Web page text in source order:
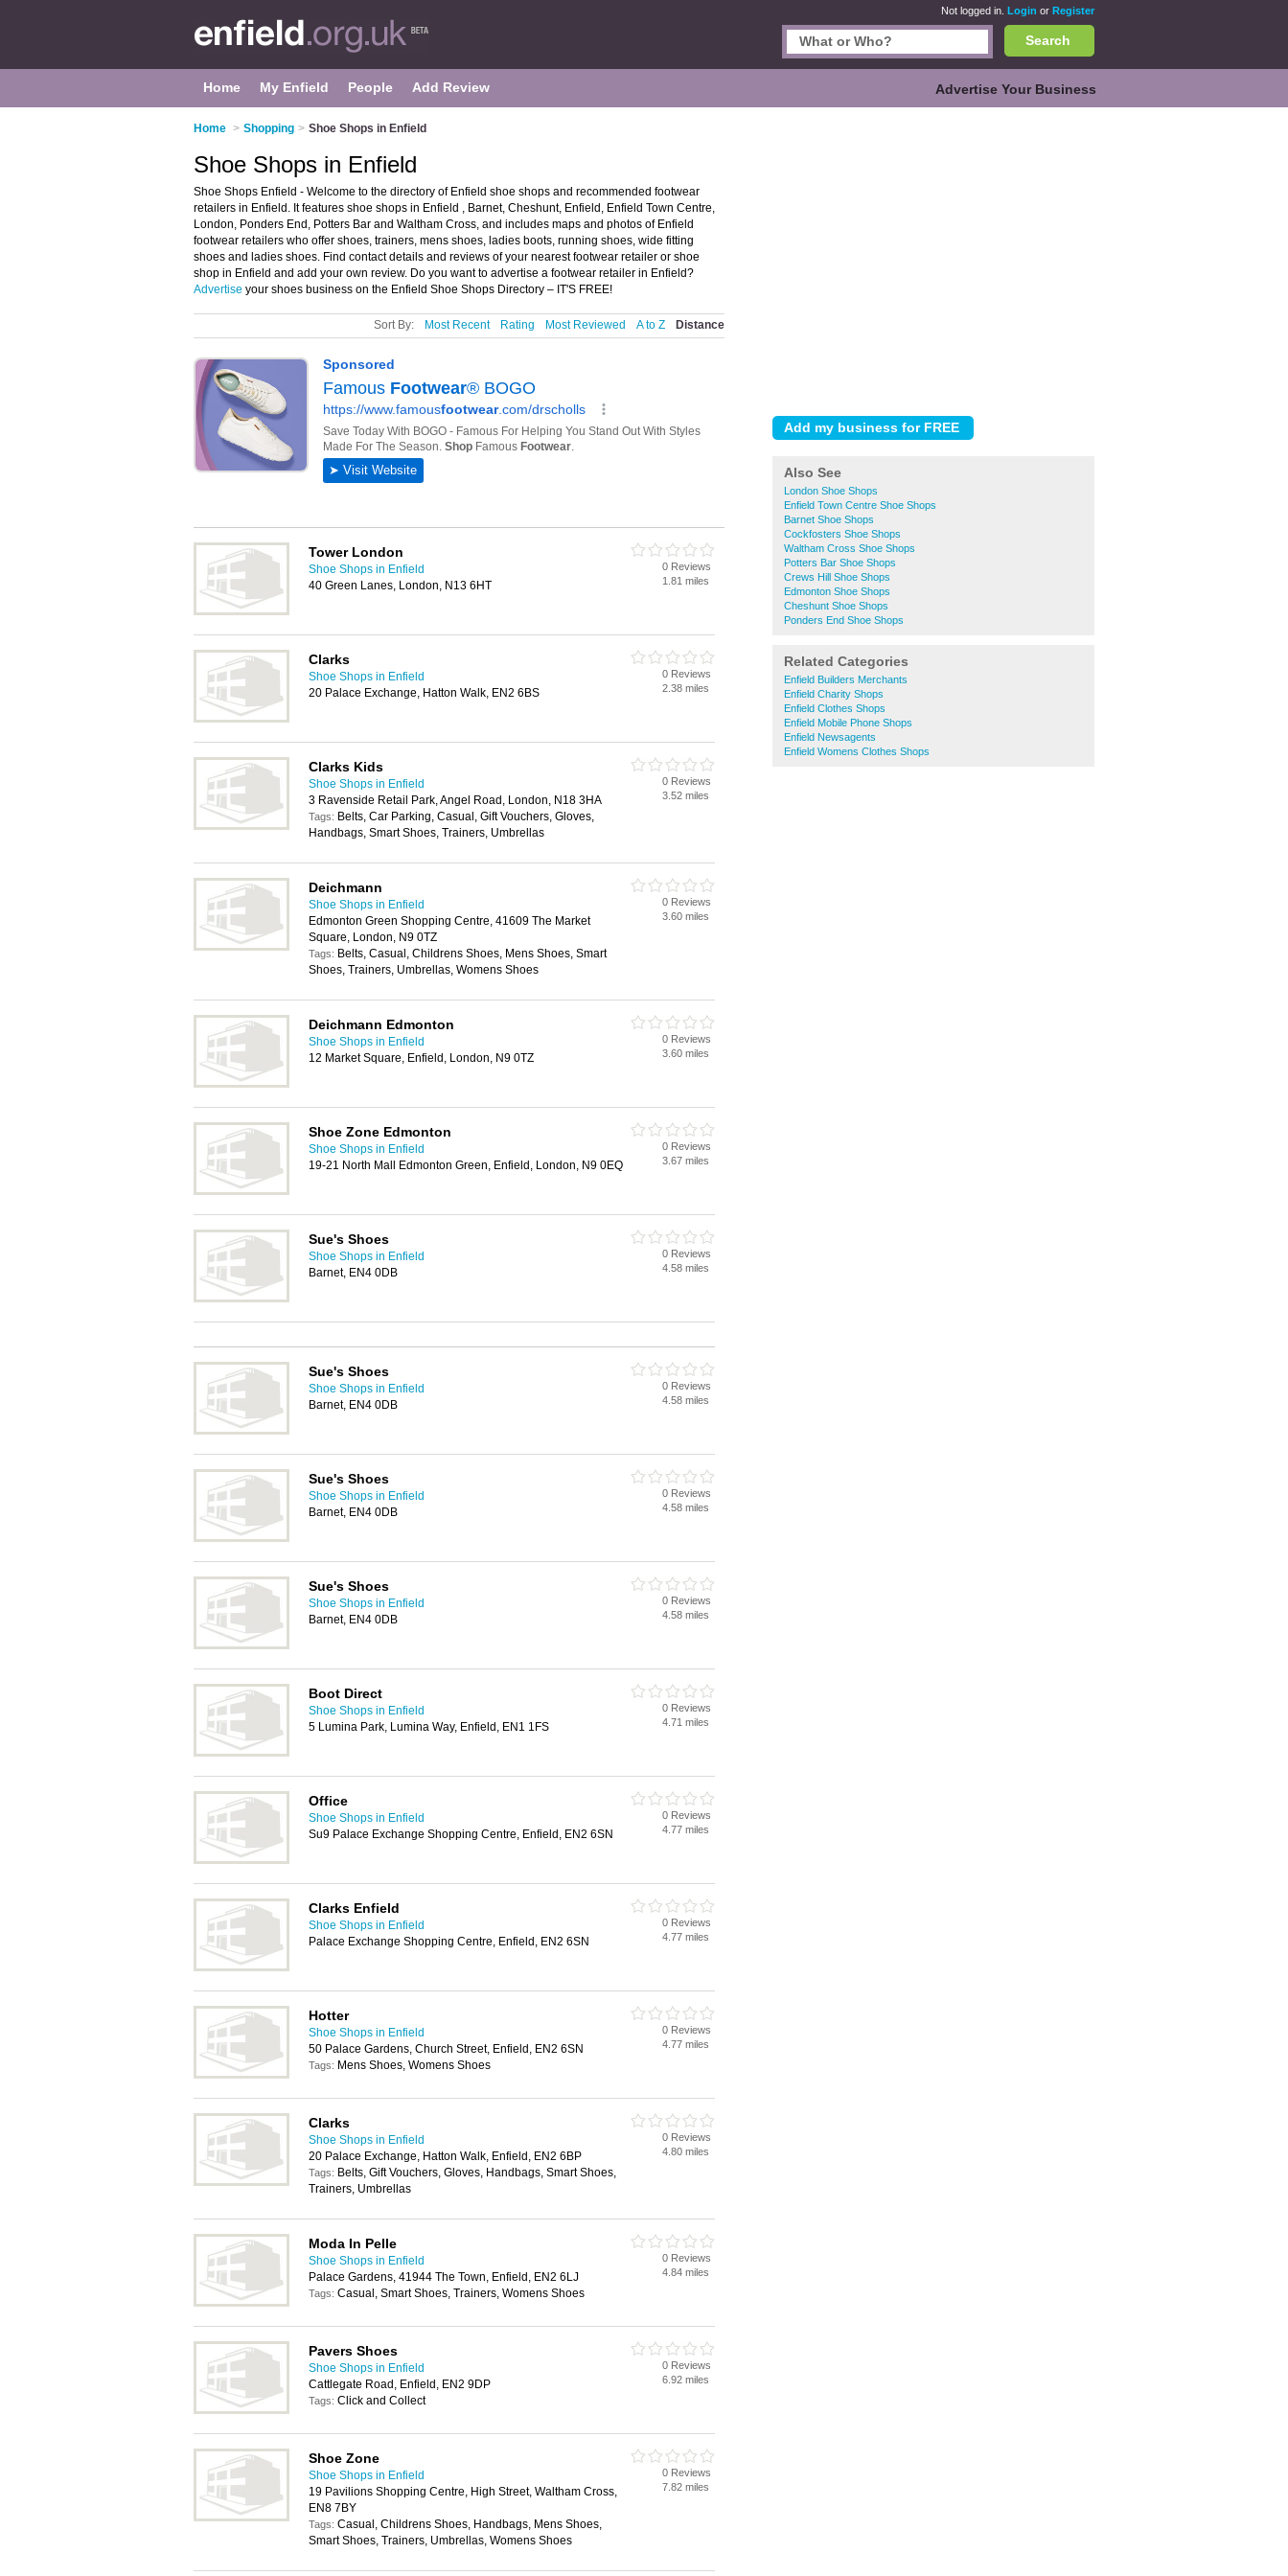
Not logged in. Login or Register
Search
Home My Enfield People Add Review Advertise Your Business
Home > Shopping > Shoe Shops in Enfield
Also See
London Shoe Shops
Enfield Town Centre Shoe Shops
Barnet Shoe Shops
Cockfosters Shoe Shops
Waltham Cross Shoe Shops
Potters Bar Shoe Shops
Crews Hill Shoe Shops
Edmonton Shoe Shops
Cheshunt Shoe Shops
Ponders End Shoe Shops
Related Categories
Enfield Builders Merchants
Enfield Charity Shops
Enfield Clothes Shops
Enfield Mobile Phone Shops
Enfield Newsagents
Enfield Womens Clothes Shops
Shoe Shops in Enfield
Shoe Shops Enfield - Welcome to the directory of Enfield shoe shops and recommended footwear
retailers in Enfield. It features shoe shops in Enfield , Barnet, Cheshunt, Enfield, Enfield Town Centre,
London, Ponders End, Potters Bar and Waltham Cross, and includes maps and photos of Enfield
footwear retailers who offer shoes, trainers, mens shoes, ladies boots, running shoes, wide fitting
shoes and ladies shoes. Find contact details and reviews of your nearest footwear retailer or shoe
shop in Enfield and add your own review. Do you want to advertise a footwear retailer in Enfield?
Advertise your shoes business on the Enfield Shoe Shops Directory – IT'S FREE!
Sort By: Most Recent Rating Most Reviewed A to Z Distance
Tower London
Shoe Shops in Enfield
40 Green Lanes, London, N13 6HT
0 Reviews
1.81 miles
Clarks
Shoe Shops in Enfield
20 Palace Exchange, Hatton Walk, EN2 6BS
0 Reviews
2.38 miles
Clarks Kids
Shoe Shops in Enfield
3 Ravenside Retail Park, Angel Road, London, N18 3HA
Tags: Belts, Car Parking, Casual, Gift Vouchers, Gloves,
Handbags, Smart Shoes, Trainers, Umbrellas
0 Reviews
3.52 miles
Deichmann
Shoe Shops in Enfield
Edmonton Green Shopping Centre, 41609 The Market
Square, London, N9 0TZ
Tags: Belts, Casual, Childrens Shoes, Mens Shoes, Smart
Shoes, Trainers, Umbrellas, Womens Shoes
0 Reviews
3.60 miles
Deichmann Edmonton
Shoe Shops in Enfield
12 Market Square, Enfield, London, N9 0TZ
0 Reviews
3.60 miles
Shoe Zone Edmonton
Shoe Shops in Enfield
19-21 North Mall Edmonton Green, Enfield, London, N9 0EQ
0 Reviews
3.67 miles
Sue's Shoes
Shoe Shops in Enfield
Barnet, EN4 0DB
0 Reviews
4.58 miles
Sue's Shoes
Shoe Shops in Enfield
Barnet, EN4 0DB
0 Reviews
4.58 miles
Sue's Shoes
Shoe Shops in Enfield
Barnet, EN4 0DB
0 Reviews
4.58 miles
Sue's Shoes
Shoe Shops in Enfield
Barnet, EN4 0DB
0 Reviews
4.58 miles
Boot Direct
Shoe Shops in Enfield
5 Lumina Park, Lumina Way, Enfield, EN1 1FS
0 Reviews
4.71 miles
Office
Shoe Shops in Enfield
Su9 Palace Exchange Shopping Centre, Enfield, EN2 6SN
0 Reviews
4.77 miles
Clarks Enfield
Shoe Shops in Enfield
Palace Exchange Shopping Centre, Enfield, EN2 6SN
0 Reviews
4.77 miles
Hotter
Shoe Shops in Enfield
50 Palace Gardens, Church Street, Enfield, EN2 6SN
Tags: Mens Shoes, Womens Shoes
0 Reviews
4.77 miles
Clarks
Shoe Shops in Enfield
20 Palace Exchange, Hatton Walk, Enfield, EN2 6BP
Tags: Belts, Gift Vouchers, Gloves, Handbags, Smart Shoes,
Trainers, Umbrellas
0 Reviews
4.80 miles
Moda In Pelle
Shoe Shops in Enfield
Palace Gardens, 41944 The Town, Enfield, EN2 6LJ
Tags: Casual, Smart Shoes, Trainers, Womens Shoes
0 Reviews
4.84 miles
Pavers Shoes
Shoe Shops in Enfield
Cattlegate Road, Enfield, EN2 9DP
Tags: Click and Collect
0 Reviews
6.92 miles
Shoe Zone
Shoe Shops in Enfield
19 Pavilions Shopping Centre, High Street, Waltham Cross,
EN8 7BY
Tags: Casual, Childrens Shoes, Handbags, Mens Shoes,
Smart Shoes, Trainers, Umbrellas, Womens Shoes
0 Reviews
7.82 miles